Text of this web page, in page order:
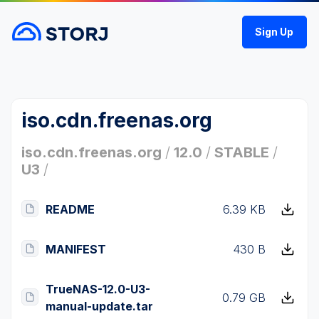
Sign Up
iso.cdn.freenas.org
iso.cdn.freenas.org / 12.0 / STABLE /
U3 /
README 6.39 KB
MANIFEST 430 B
TrueNAS-12.0-U3-
manual-update.tar
0.79 GB